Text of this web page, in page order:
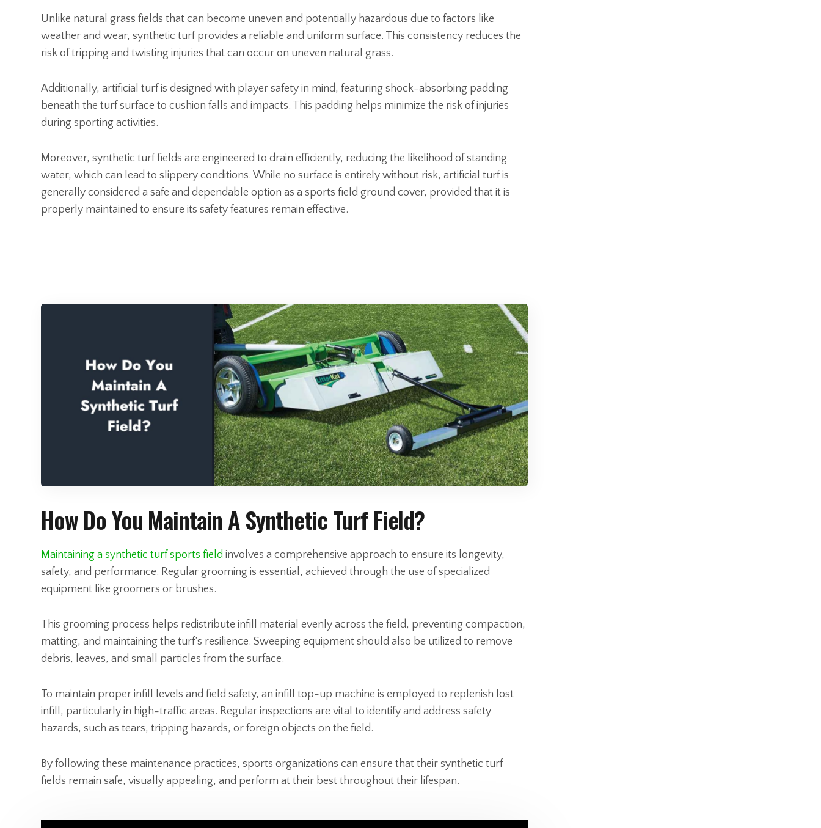
Unlike natural grass fields that can become uneven and potentially hazardous due to factors like
weather and wear, synthetic turf provides a reliable and uniform surface. This consistency reduces the
risk of tripping and twisting injuries that can occur on uneven natural grass.
Additionally, artificial turf is designed with player safety in mind, featuring shock-absorbing padding
beneath the turf surface to cushion falls and impacts. This padding helps minimize the risk of injuries
during sporting activities.
Moreover, synthetic turf fields are engineered to drain efficiently, reducing the likelihood of standing
water, which can lead to slippery conditions. While no surface is entirely without risk, artificial turf is
generally considered a safe and dependable option as a sports field ground cover, provided that it is
properly maintained to ensure its safety features remain effective.
How Do You Maintain A Synthetic Turf Field?
Maintaining a synthetic turf sports field involves a comprehensive approach to ensure its longevity,
safety, and performance. Regular grooming is essential, achieved through the use of specialized
equipment like groomers or brushes.
This grooming process helps redistribute infill material evenly across the field, preventing compaction,
matting, and maintaining the turf’s resilience. Sweeping equipment should also be utilized to remove
debris, leaves, and small particles from the surface.
To maintain proper infill levels and field safety, an infill top-up machine is employed to replenish lost
infill, particularly in high-traffic areas. Regular inspections are vital to identify and address safety
hazards, such as tears, tripping hazards, or foreign objects on the field.
By following these maintenance practices, sports organizations can ensure that their synthetic turf
fields remain safe, visually appealing, and perform at their best throughout their lifespan.